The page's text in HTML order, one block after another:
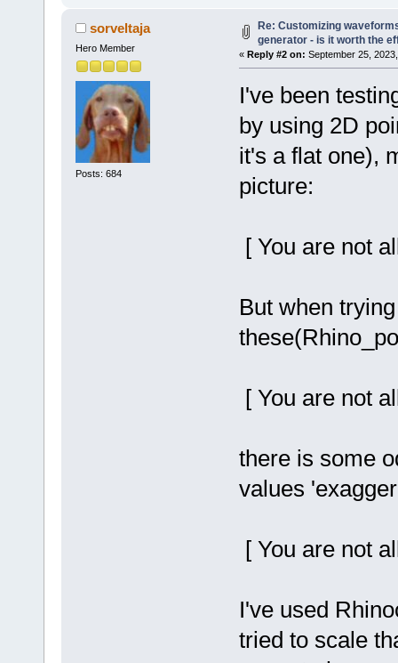
sorveltaja
Hero Member
Posts: 684
Re: Customizing
generator - is it worth the
« Reply #2 on: September 25,
I've been
by using 2D
it's a flat one),
picture:
[ You are not
But when
[ You are not
there is some
values
[ You are not
I've used
tried to scale